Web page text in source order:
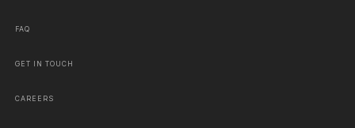
FAQ
GET IN TOUCH
CAREERS